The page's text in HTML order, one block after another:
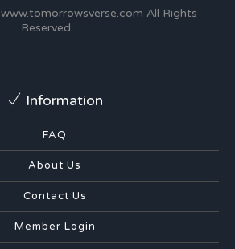
www.tomorrowsverse.com All Rights
Reserved.
Information
FAQ
About Us
Contact Us
Member Login